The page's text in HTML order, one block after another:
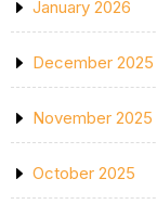
January 2026
December 2025
November 2025
October 2025